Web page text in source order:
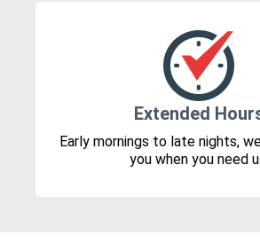
Extended
Early mornings to late nights,
you when you need